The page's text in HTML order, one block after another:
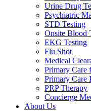
Urine Drug
Psychiatric
STD Testing
Onsite Blood
EKG Testing
Flu Shot
Medical
Primary Care
Primary Care
PRP Therapy
Concierge
About Us